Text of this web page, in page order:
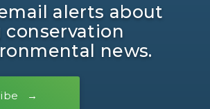
alerts about
conservation
news.